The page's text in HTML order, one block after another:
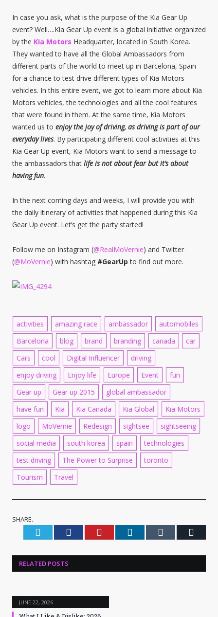
In case you ask, what is the purpose of the Kia Gear Up
event? Well….Kia Gear Up event is a global initiative organized
by the Kia Motors Headquarter, located in South Korea.
They wanted to have all the Global Ambassadors from
different parts of the world to meet up in Barcelona, Spain
for a chance to test drive different types of Kia Motors
vehicles. In this entire event, we got to learn more about Kia
Motors vehicles, the technologies and all the cool features
that were found in them. At the same time, Kia Motors
wanted us to enjoy the joy of driving, as driving is part of our
everyday lives. By participating different cool activities at this
Kia Gear Up event, Kia Motors want to send a message to
the ambassadors that life is not about fear but it’s about
having fun.
In the next coming days and weeks, I will provide you with
the daily itinerary of activities that happened during this Kia
Gear Up event. Let’s get the party started!
Follow me on Instagram (@RealMoVernie) and Twitter
(@MoVernie) with hashtag #GearUp to find out more.
activities amazing race ambassador
automobiles
Barcelona
blog brand branding canada
car
Cars
cool Digital Influencer
driving
enjoy driving
Enjoy life Europe Event
fun
Gear up
Gear up 2015
global ambassador
have fun
Kia Kia Canada Kia Global
Kia Motors
logo
MoVernie Redesign sightsee
sightseeing
social media
south korea spain
technologies
test driving
The Power to Surprise
toronto
Tourism
Travel
SHARE.
Twitter Facebook Pinterest LinkedIn Tumblr
RELATED POSTS
JUNE 22, 2026